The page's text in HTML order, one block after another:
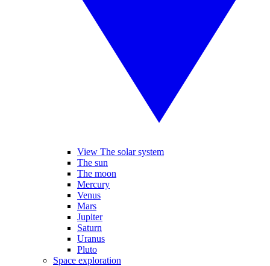
View The solar system
The sun
The moon
Mercury
Venus
Mars
Jupiter
Saturn
Uranus
Pluto
Space exploration